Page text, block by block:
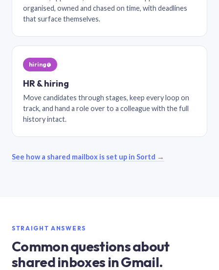
organised, owned and chased on time, with deadlines
that surface themselves.
hiring@
HR & hiring
Move candidates through stages, keep every loop on
track, and hand a role over to a colleague with the full
history intact.
See how a shared mailbox is set up in Sortd →
STRAIGHT ANSWERS
Common questions about
shared inboxes in Gmail.